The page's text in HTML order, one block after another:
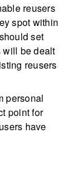
reusers
spot within
set
will be dealt
reusers
personal
point for
have